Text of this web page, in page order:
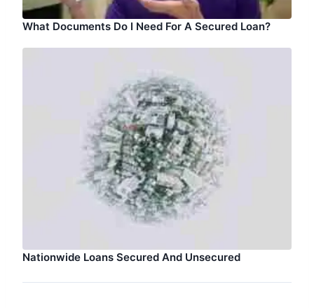
What Documents Do I Need For A Secured Loan?
Nationwide Loans Secured And Unsecured